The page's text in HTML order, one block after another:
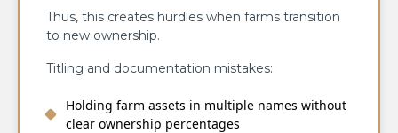
Thus, this creates hurdles when farms transition
to new ownership.
Titling and documentation mistakes:
Holding farm assets in multiple names without
clear ownership percentages